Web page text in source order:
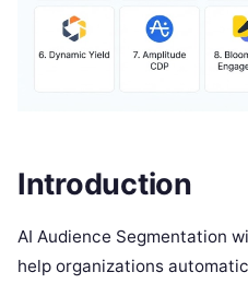
Introduction
AI Audience Segmentation
help organizations